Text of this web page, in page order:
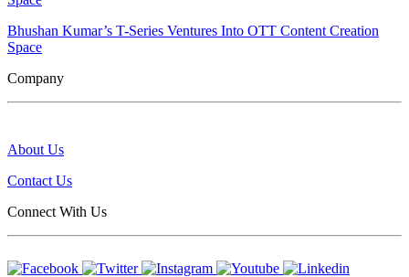
Bhushan Kumar’s T-Series Ventures Into OTT Content Creation
Space
Company
About Us
Contact Us
Connect With Us